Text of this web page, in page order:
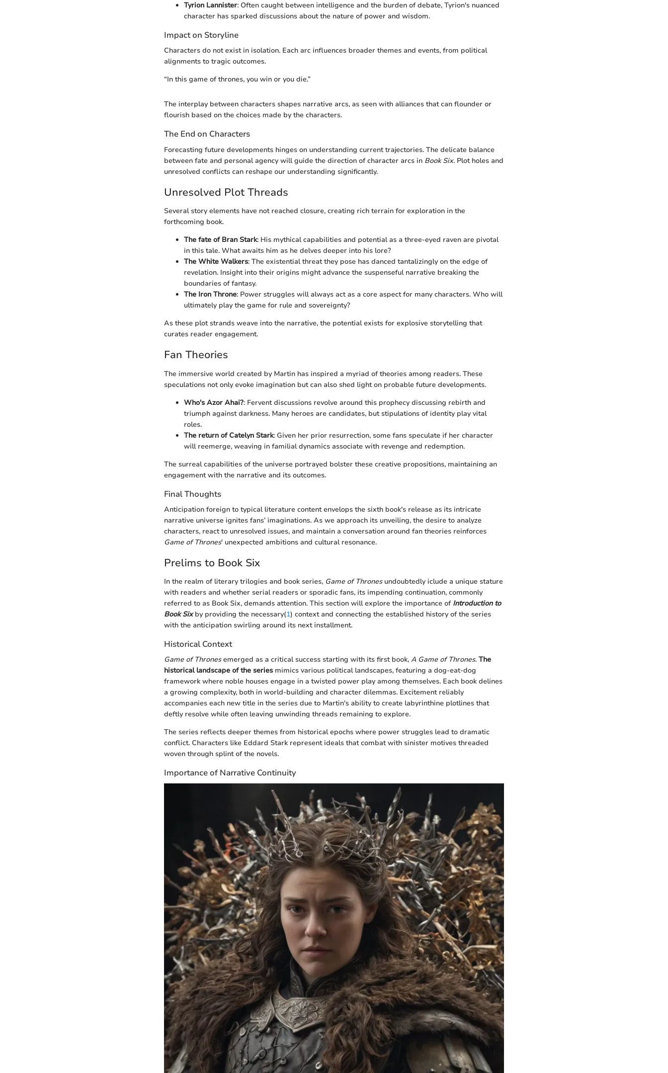
Tyrion Lannister: Often caught between intelligence and the burden of debate, Tyrion's nuanced
character has sparked discussions about the nature of power and wisdom.
Impact on Storyline
Characters do not exist in isolation. Each arc influences broader themes and events, from political
alignments to tragic outcomes.
“In this game of thrones, you win or you die.”
The interplay between characters shapes narrative arcs, as seen with alliances that can flounder or
flourish based on the choices made by the characters.
The End on Characters
Forecasting future developments hinges on understanding current trajectories. The delicate balance
between fate and personal agency will guide the direction of character arcs in Book Six. Plot holes and
unresolved conflicts can reshape our understanding significantly.
Unresolved Plot Threads
Several story elements have not reached closure, creating rich terrain for exploration in the
forthcoming book.
The fate of Bran Stark: His mythical capabilities and potential as a three-eyed raven are pivotal
in this tale. What awaits him as he delves deeper into his lore?
The White Walkers: The existential threat they pose has danced tantalizingly on the edge of
revelation. Insight into their origins might advance the suspenseful narrative breaking the
boundaries of fantasy.
The Iron Throne: Power struggles will always act as a core aspect for many characters. Who will
ultimately play the game for rule and sovereignty?
As these plot strands weave into the narrative, the potential exists for explosive storytelling that
curates reader engagement.
Fan Theories
The immersive world created by Martin has inspired a myriad of theories among readers. These
speculations not only evoke imagination but can also shed light on probable future developments.
Who's Azor Ahai?: Fervent discussions revolve around this prophecy discussing rebirth and
triumph against darkness. Many heroes are candidates, but stipulations of identity play vital
roles.
The return of Catelyn Stark: Given her prior resurrection, some fans speculate if her character
will reemerge, weaving in familial dynamics associate with revenge and redemption.
The surreal capabilities of the universe portrayed bolster these creative propositions, maintaining an
engagement with the narrative and its outcomes.
Final Thoughts
Anticipation foreign to typical literature content envelops the sixth book's release as its intricate
narrative universe ignites fans’ imaginations. As we approach its unveiling, the desire to analyze
characters, react to unresolved issues, and maintain a conversation around fan theories reinforces
Game of Thrones' unexpected ambitions and cultural resonance.
Prelims to Book Six
In the realm of literary trilogies and book series, Game of Thronesundoubtedly iclude a unique stature
with readers and whether serial readers or sporadic fans, its impending continuation, commonly
referred to as Book Six, demands attention. This section will explore the importance of Introduction to
Book Sixby providing the necessary(1) context and connecting the established history of the series
with the anticipation swirling around its next installment.
Historical Context
Game of Thronesemerged as a critical success starting with its first book, A Game of Thrones. The
historical landscape of the series mimics various political landscapes, featuring a dog-eat-dog
framework where noble houses engage in a twisted power play among themselves. Each book delines
a growing complexity, both in world-building and character dilemmas. Excitement reliably
accompanies each new title in the series due to Martin's ability to create labyrinthine plotlines that
deftly resolve while often leaving unwinding threads remaining to explore.
The series reflects deeper themes from historical epochs where power struggles lead to dramatic
conflict. Characters like Eddard Stark represent ideals that combat with sinister motives threaded
woven through splint of the novels.
Importance of Narrative Continuity